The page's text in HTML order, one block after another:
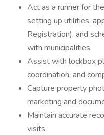
Act as a runner for
setting up utilities,
Registration), and
with municipalities.
Assist with lockbox
coordination, and
Capture property
marketing and
Maintain accurate
visits.